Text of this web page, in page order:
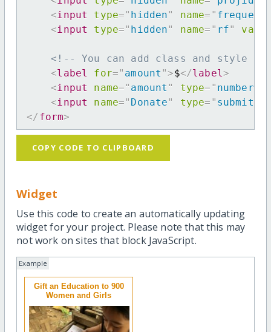
<input type=" hidden" name= "
<input type=" hidden" name= " rf"
<!-- You can add class and style
<label for=" amount ">$</label>
<input name=" amount " type= " number
<input name=" Donate" type= " submit
</ form>
COPY CODE TO CLIPBOARD
Widget
Use this code to create an automatically updating
widget for your project. Please note that this may
not work on sites that block JavaScript.
Example
Gift an Education to 900
Women and Girls